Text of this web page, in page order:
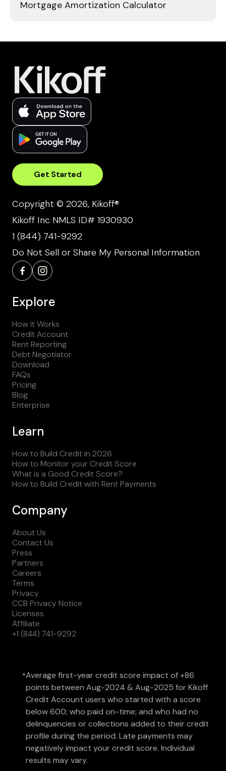
Mortgage Amortization Calculator
Get Started
Copyright © 2026, Kikoff®
Kikoff Inc NMLS ID# 1930930
1 (844) 741-9292
Do Not Sell or Share My Personal Information
Explore
How it Works
Credit Account
Rent Reporting
Debt Negotiator
Download
FAQs
Pricing
Blog
Enterprise
Learn
How to Build Credit in 2026
How to Monitor your Credit Score
What is a Good Credit Score?
How to Build Credit with Rent Payments
Company
About Us
Contact Us
Press
Partners
Careers
Terms
Privacy
CCB Privacy Notice
Licenses
Affiliate
+1 (844) 741-9292
*Average first-year credit score impact of +86
points between Aug-2024 & Aug-2025 for Kikoff
Credit Account users who started with a score
below 600; who paid on-time; and who had no
delinquencies or collections added to their credit
profile during the period. Late payments may
negatively impact your credit score. Individual
results may vary.